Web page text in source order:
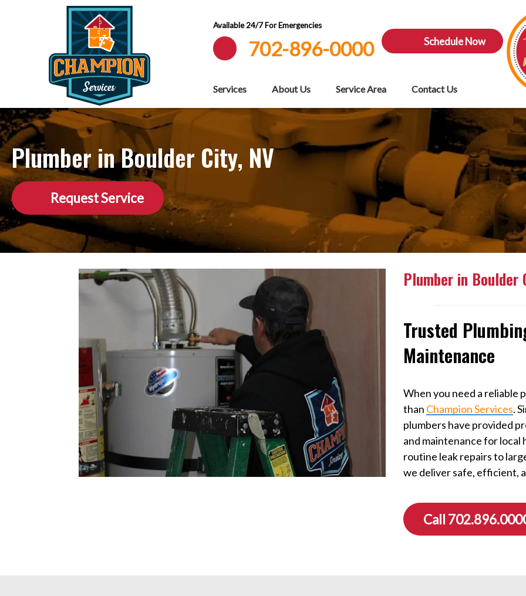
Available 24/7 For Emergencies
702-896-0000 Schedule Now
Services About Us Service Area Contact Us
Plumber in Boulder City, NV
Request Service
Plumber in Boulder
Trusted
Maintenance
When you need a reliable
than Champion Services.
plumbers have provided
and maintenance for local
routine leak repairs to
we deliver safe, efficient,
Call